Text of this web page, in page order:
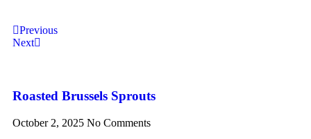
Previous
Next
Roasted Brussels Sprouts
October 2, 2025 No Comments